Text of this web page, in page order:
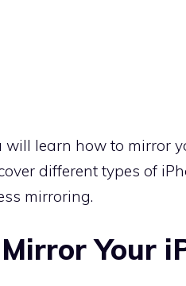
will learn how to mirror
different types of
mirroring.
Your